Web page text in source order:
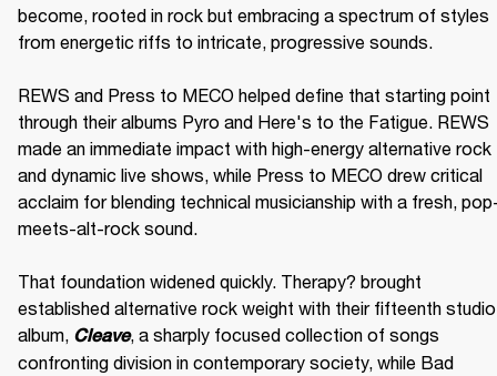
become, rooted in rock but embracing a spectrum of styles
from energetic riffs to intricate, progressive sounds.
REWS and Press to MECO helped define that starting point
through their albums Pyro and Here's to the Fatigue. REWS
made an immediate impact with high-energy alternative rock
and dynamic live shows, while Press to MECO drew critical
acclaim for blending technical musicianship with a fresh,
meets-alt-rock sound.
That foundation widened quickly. Therapy? brought
established alternative rock weight with their fifteenth studio
album, Cleave, a sharply focused collection of songs
confronting division in contemporary society, while Bad